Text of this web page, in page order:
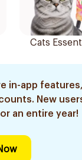
Cats
in-app
New
an entire year!